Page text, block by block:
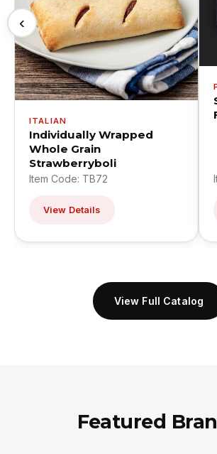
‹
ITALIAN
Individually Wrapped
Whole Grain
Strawberryboli
Item Code: TB72
View Details
View Full Catalog
Featured